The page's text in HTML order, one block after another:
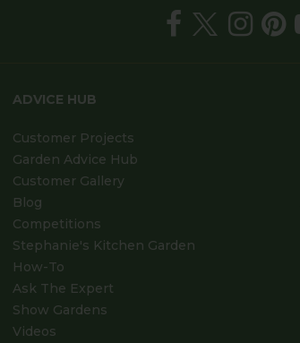
ADVICE HUB
Customer Projects
Garden Advice Hub
Customer Gallery
Blog
Competitions
Stephanie's Kitchen Garden
How-To
Ask The Expert
Show Gardens
Videos